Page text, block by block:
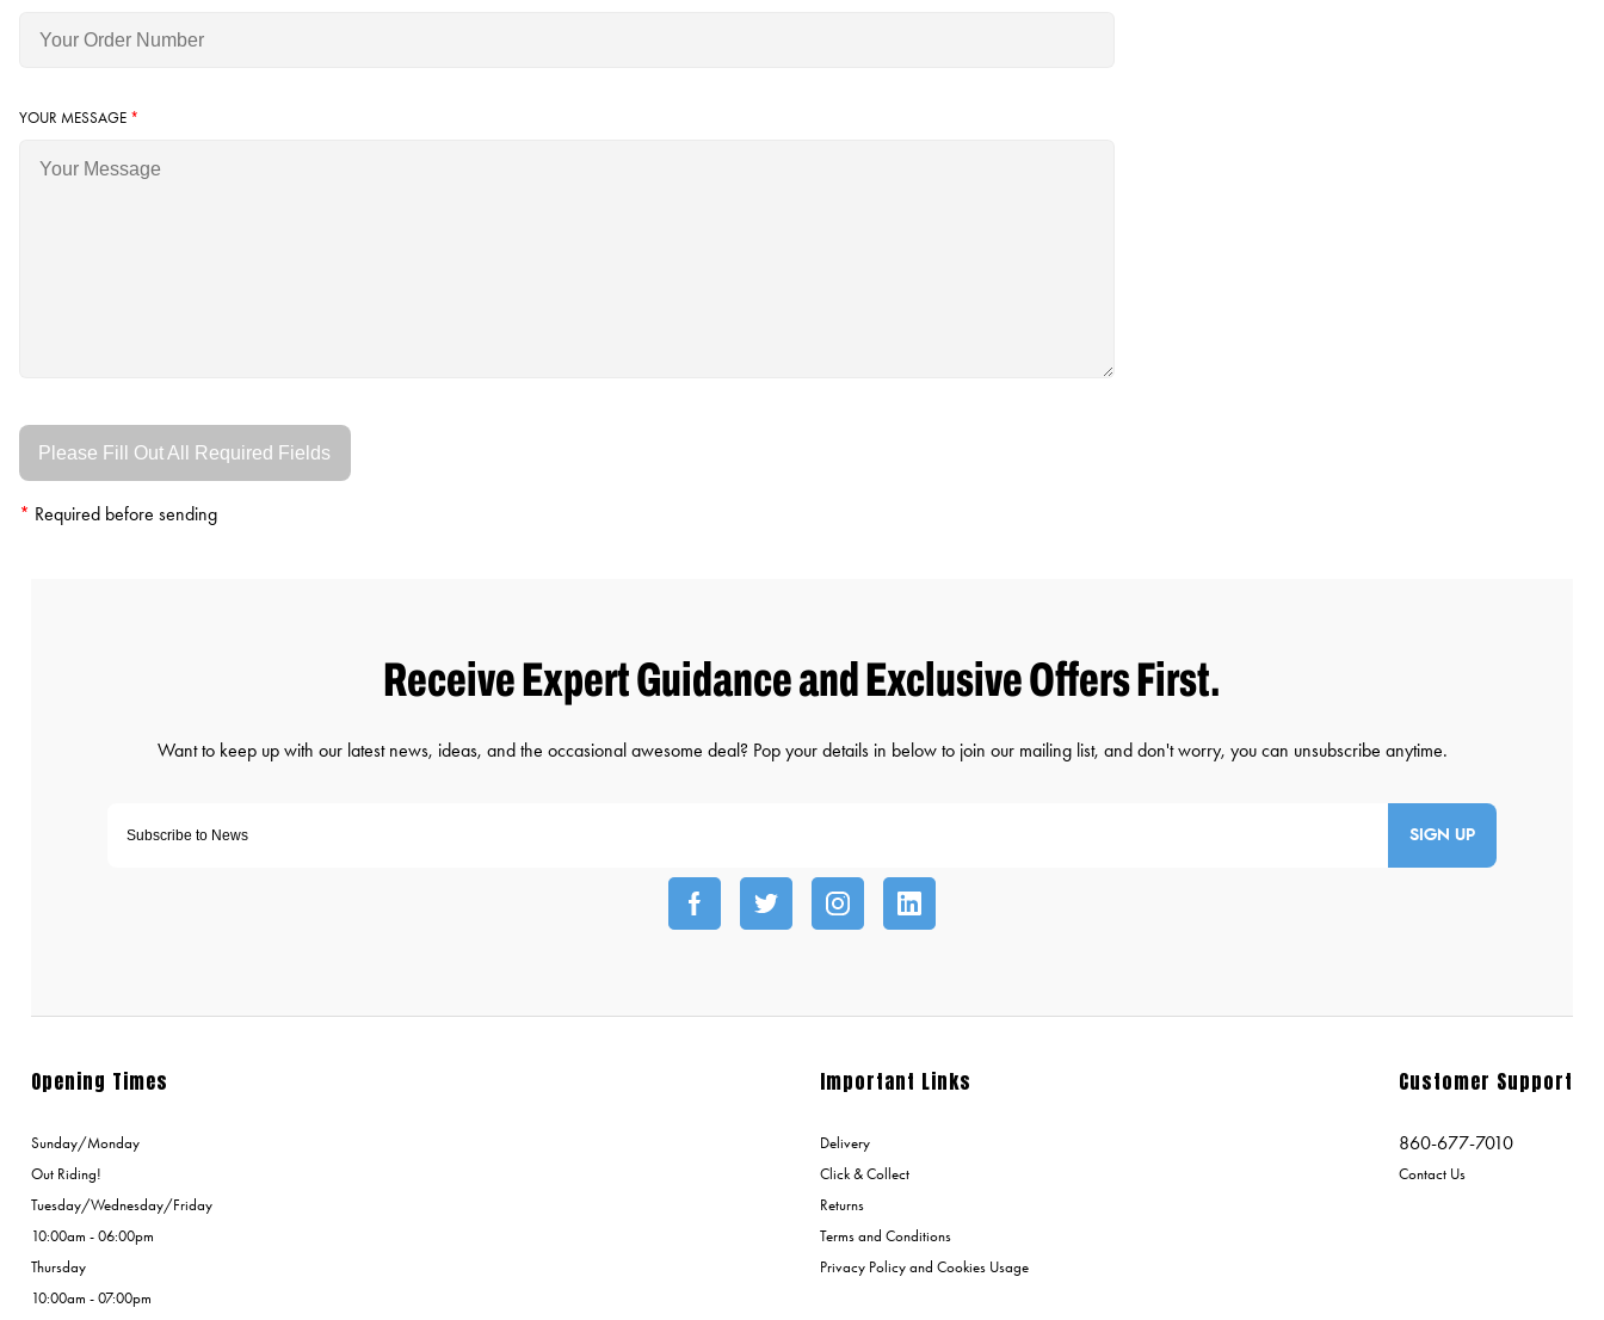
YOUR MESSAGE *
Please Fill Out All Required Fields
* Required before sending
SIGN UP
Important Links
Delivery
Click & Collect
Returns
Terms and Conditions
Privacy Policy and Cookies Usage
Customer Support
860-677-7010
Contact Us
Opening Times
Sunday/Monday
Out Riding!
Tuesday/Wednesday/Friday
10:00am - 06:00pm
Thursday
10:00am - 07:00pm